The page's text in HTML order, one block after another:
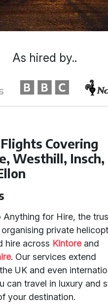
Covering
Westhill, Insch,
Anything for Hire, the
private
hire across Kintoreand
. Our services extend
UK and even
can travel in luxury and
your destination.
As hired by..